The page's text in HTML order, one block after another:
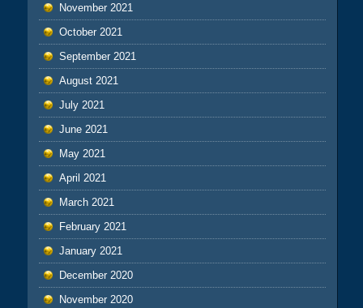
November 2021
October 2021
September 2021
August 2021
July 2021
June 2021
May 2021
April 2021
March 2021
February 2021
January 2021
December 2020
November 2020